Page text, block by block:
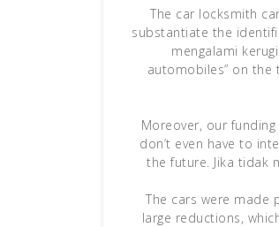
The car locksmith
substantiate the
mengalami
automobiles” on the
Moreover, our
don’t even have to
the future. Jika tidak
The cars were
large reductions,